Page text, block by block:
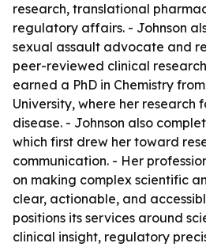
research, translational
regulatory affairs. - Johnson
sexual assault advocate and
peer-reviewed clinical
earned a PhD in Chemistry
University, where her research
disease. - Johnson also
which first drew her toward
communication. - Her
on making complex scientific
clear, actionable, and
positions its services around
clinical insight, regulatory